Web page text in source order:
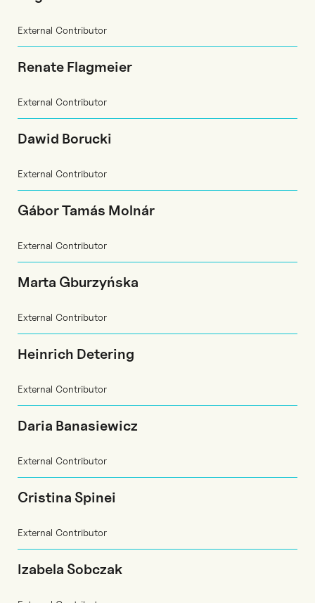
External Contributor
Renate Flagmeier
External Contributor
Dawid Borucki
External Contributor
Gábor Tamás Molnár
External Contributor
Marta Gburzyńska
External Contributor
Heinrich Detering
External Contributor
Daria Banasiewicz
External Contributor
Cristina Spinei
External Contributor
Izabela Sobczak